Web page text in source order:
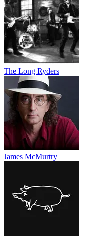
The Long Ryders
James McMurtry